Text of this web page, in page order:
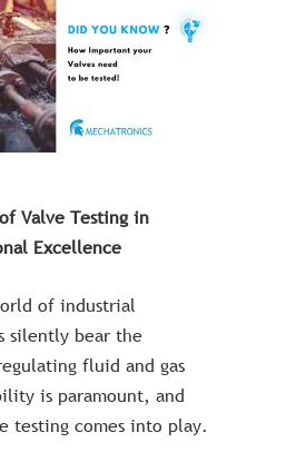
Valve Testing in
Excellence
of industrial
silently bear the
fluid and gas
is paramount, and
testing comes into play.